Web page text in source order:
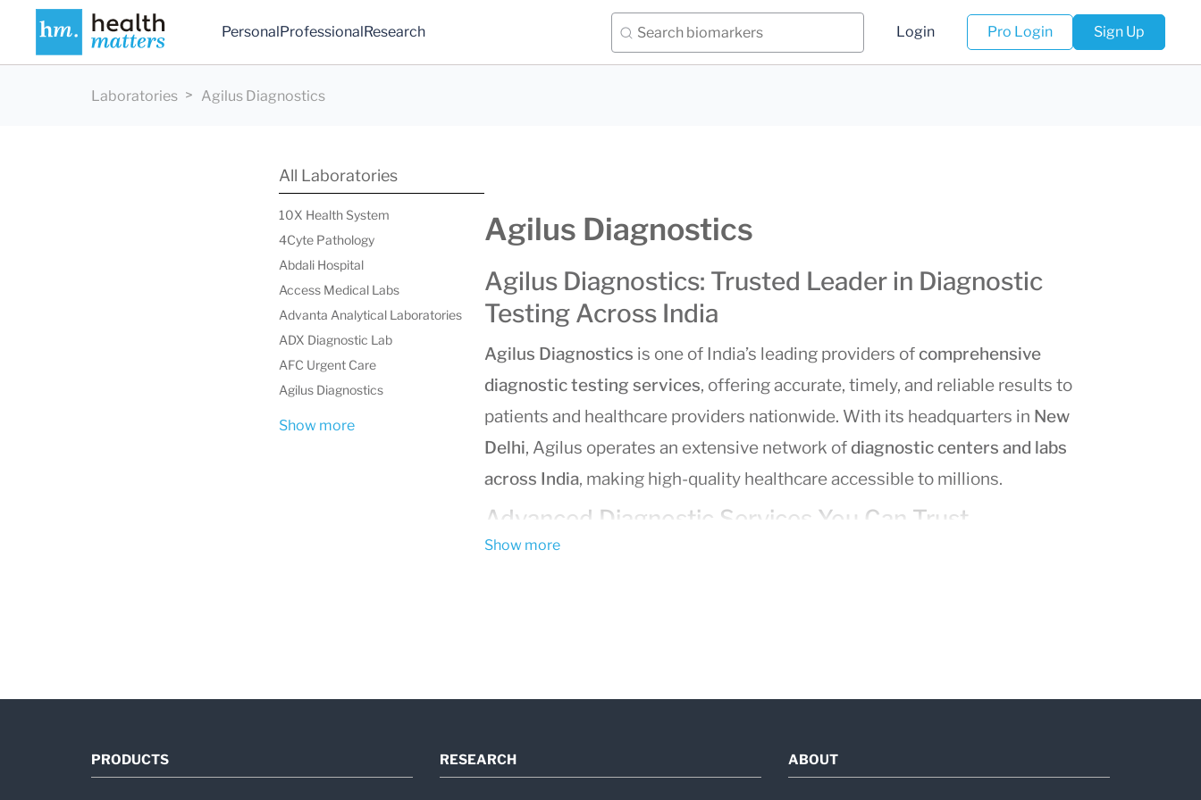
PersonalProfessionalResearch Login Pro Login Sign Up
Laboratories Agilus Diagnostics
Agilus Diagnostics
Agilus Diagnostics: Trusted Leader in Diagnostic
Testing Across India
Agilus Diagnostics is one of India’s leading providers of comprehensive
diagnostic testing services, offering accurate, timely, and reliable results to
patients and healthcare providers nationwide. With its headquarters in New
Delhi, Agilus operates an extensive network of diagnostic centers and labs
across India, making high-quality healthcare accessible to millions.
Advanced Diagnostic Services You Can Trust
Agilus Diagnostics delivers a full spectrum of medical testing solutions,
Show more
All Laboratories
10X Health System
4Cyte Pathology
Abdali Hospital
Access Medical Labs
Advanta Analytical Laboratories
ADX Diagnostic Lab
AFC Urgent Care
Agilus Diagnostics
Show more
PRODUCTS RESEARCH ABOUT